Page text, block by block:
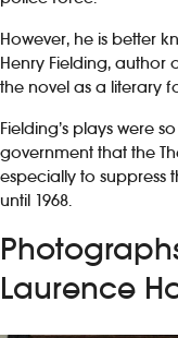
However, he is better
Henry Fielding, author
the novel as a literary
Fielding’s plays were
government that the
especially to suppress
until 1968.
Laurence